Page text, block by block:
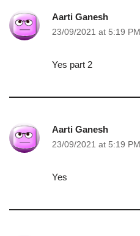
Aarti Ganesh
23/09/2021 at 5:19 PM
Yes part 2
Aarti Ganesh
23/09/2021 at 5:19 PM
Yes